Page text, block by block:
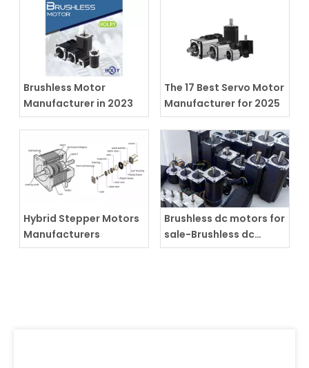
Brushless Motor
Manufacturer in 2023
The 17 Best Servo Motor
Manufacturer for 2025
Hybrid Stepper Motors
Manufacturers
Brushless dc motors for
sale-Brushless dc
motors supplier